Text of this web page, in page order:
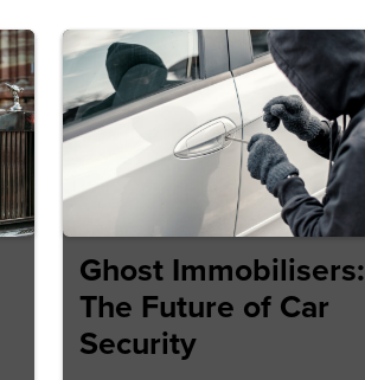
Ghost Immobilisers:
The Future of Car
Security